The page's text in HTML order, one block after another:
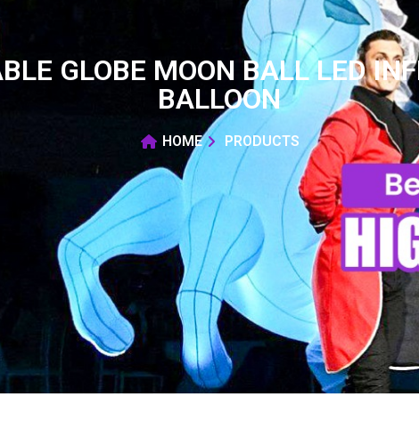
GLOBE MOON BALL LED
BALLOON
HOME PRODUCTS